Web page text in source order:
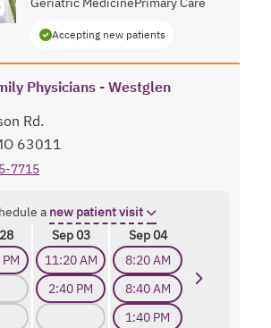
Accepting new patients
Physicians - Westglen
Rd.
63011
7715
a new patient visit
Sep 03
11:20 AM
2:40 PM
Sep 04
8:20 AM
8:40 AM
1:40 PM